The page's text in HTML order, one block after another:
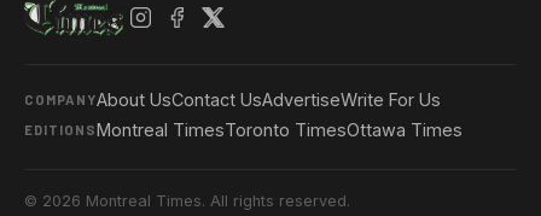
COMPANYAbout UsContact UsAdvertiseWrite For Us
EDITIONSMontreal TimesToronto TimesOttawa Times
© 2026 Montreal Times. All rights reserved.